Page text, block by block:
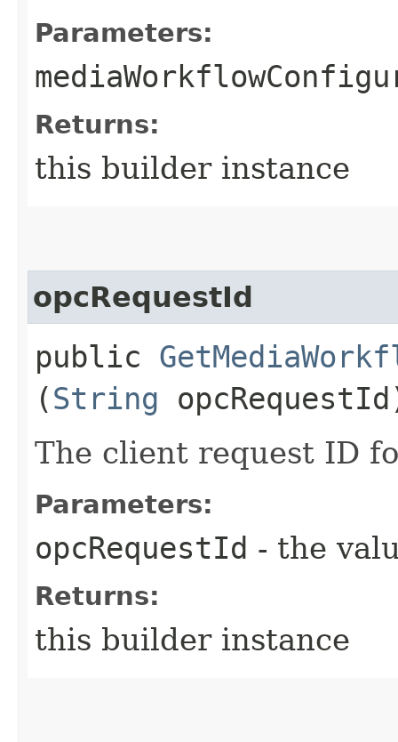
Parameters:
Returns:
this builder instance
opcRequestId
public
(String
The client request ID
Parameters:
opcRequestId - the
Returns:
this builder instance